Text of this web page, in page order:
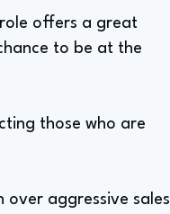
offers a great
to be at the
those who are
aggressive sales